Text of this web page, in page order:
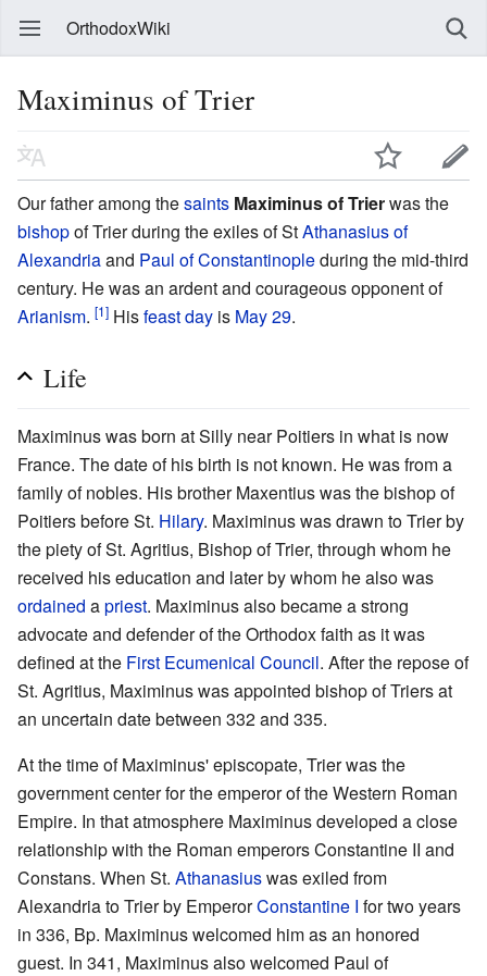
OrthodoxWiki
Maximinus of Trier
Our father among thesaints Maximinus of Trierwas the
bishopof Trier during the exiles of StAthanasius of
Alexandriaand Paul of Constantinopleduring the mid-third
century. He was an ardent and courageous opponent of
Arianism. [1] Hisfeast day is May 29.
Life
Maximinus was born at Silly near Poitiers in what is now
France. The date of his birth is not known. He was from a
family of nobles. His brother Maxentius was the bishop of
Poitiers before St. Hilary. Maximinus was drawn to Trier by
the piety of St. Agritius, Bishop of Trier, through whom he
received his education and later by whom he also was
ordained apriest. Maximinus also became a strong
advocate and defender of the Orthodox faith as it was
defined at the First Ecumenical Council. After the repose of
St. Agritius, Maximinus was appointed bishop of Triers at
an uncertain date between 332 and 335.
At the time of Maximinus' episcopate, Trier was the
government center for the emperor of the Western Roman
Empire. In that atmosphere Maximinus developed a close
relationship with the Roman emperors Constantine II and
Constans. When St. Athanasiuswas exiled from
Alexandria to Trier by EmperorConstantine I for two years
in 336, Bp. Maximinus welcomed him as an honored
guest. In 341, Maximinus also welcomed Paul of